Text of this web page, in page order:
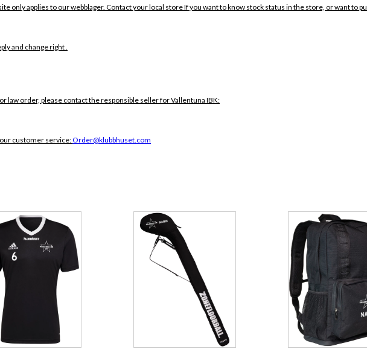
only applies to our webblager. Contact your local store If you want to know stock status in the store, or want to
and change right .
law order, please contact the responsible seller for Vallentuna IBK:
customer service:Order@klubbhuset.com